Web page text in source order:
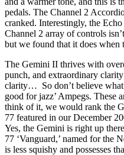
pedals. The Channel 2
cranked. Interestingly, the
Channel 2 array of controls
but we found that it does when
The Gemini II thrives with
punch, and extraordinary
clarity… So don’t believe what
good for jazz’ Ampegs. These
think of it, we would rank the
77 featured in our December
Yes, the Gemini is right up
77 ‘Vanguard,’ named for the
is less squishy and possesses